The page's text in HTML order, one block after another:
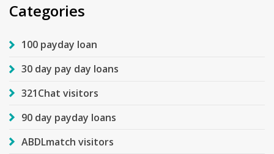
Categories
100 payday loan
30 day pay day loans
321Chat visitors
90 day payday loans
ABDLmatch visitors